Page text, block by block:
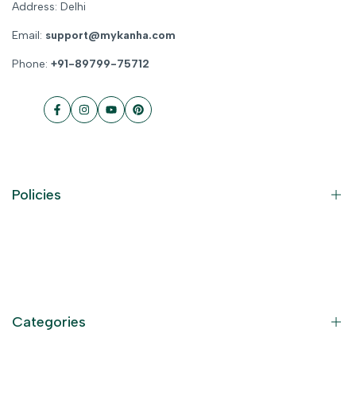
Address: Delhi
Email: support@mykanha.com
Phone: +91-89799-75712
FacebookInstagram
YouTubePinterest
Policies
Categories